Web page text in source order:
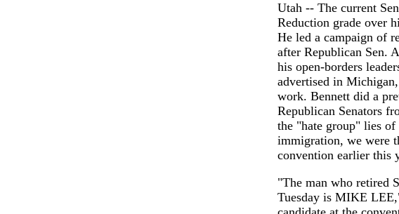
Utah -- The current
Reduction grade over
He led a campaign of
after Republican Sen.
his open-borders
advertised in
work. Bennett did a
Republican Senators
the "hate group" lies of
immigration, we were
convention earlier this
"The man who retired
Tuesday is MIKE